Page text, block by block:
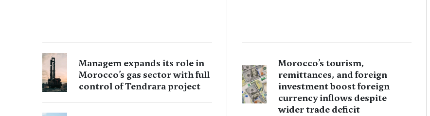
Managem expands its role in
Morocco’s gas sector with full
control of Tendrara project
Morocco’s tourism,
remittances, and foreign
investment boost foreign
currency inflows despite
wider trade deficit